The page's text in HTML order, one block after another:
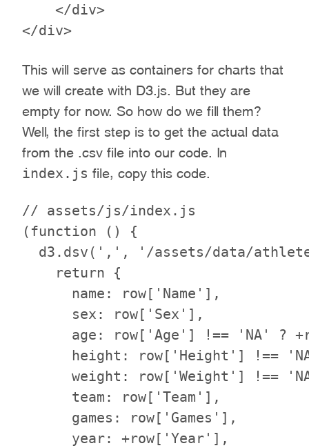
    </div>
This will serve as containers for charts that
we will create with D3.js. But they are
empty for now. So how do we fill them?
Well, the first step is to get the actual data
from the .csv file into our code. In
index.js file, copy this code.
// assets/js/index.js
(function () {
d3.dsv(',', '/assets/data/
    return {
      name: row['Name'],
      sex: row['Sex'],
age: row['Age'] !== 'NA' ?
height: row['Height'] !==
weight: row['Weight'] !==
      team: row['Team'],
      games: row['Games'],
      year: +row['Year'],